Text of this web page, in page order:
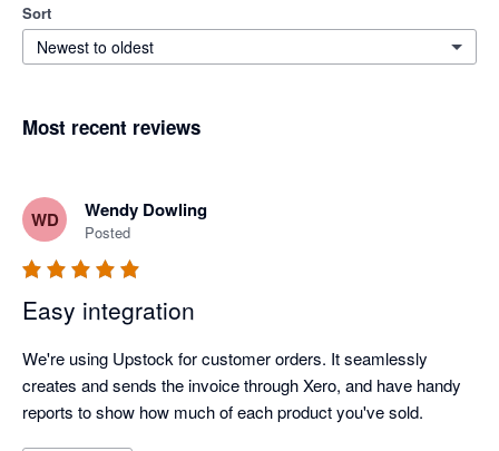
Sort
Newest to oldest
Most recent reviews
WD Wendy Dowling
Posted
Easy integration
We're using Upstock for customer orders. It seamlessly
creates and sends the invoice through Xero, and have handy